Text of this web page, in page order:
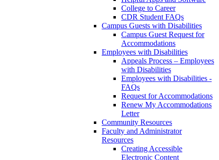
College to Career
CDR Student FAQs
Campus Guests with Disabilities
Campus Guest Request for
Accommodations
Employees with Disabilities
Appeals Process – Employees
with Disabilities
Employees with Disabilities -
FAQs
Request for Accommodations
Renew My Accommodations
Letter
Community Resources
Faculty and Administrator
Resources
Creating Accessible
Electronic Content